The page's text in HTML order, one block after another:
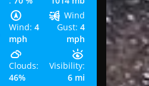
Wind: 4
mph
Wind
Gust: 4
mph
Clouds:
46%
Visibility:
6 mi